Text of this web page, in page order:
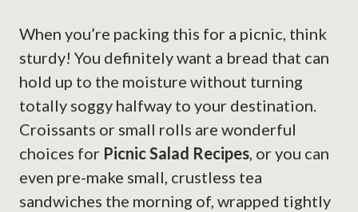
When you’re packing this for a picnic, think
sturdy! You definitely want a bread that can
hold up to the moisture without turning
totally soggy halfway to your destination.
Croissants or small rolls are wonderful
choices for Picnic Salad Recipes, or you can
even pre-make small, crustless tea
sandwiches the morning of, wrapped tightly